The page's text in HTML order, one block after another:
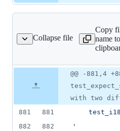
Collapse file
t/t3600-rm.sh
Copy
name to
file line
number
Diff line
number
Diff
line
change
@@ -881,4
with two
881
881
882
882
'